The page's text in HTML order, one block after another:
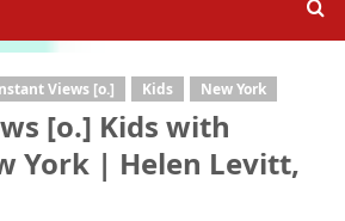
Views [o.] Kids New York
[o.] Kids with
York | Helen Levitt,